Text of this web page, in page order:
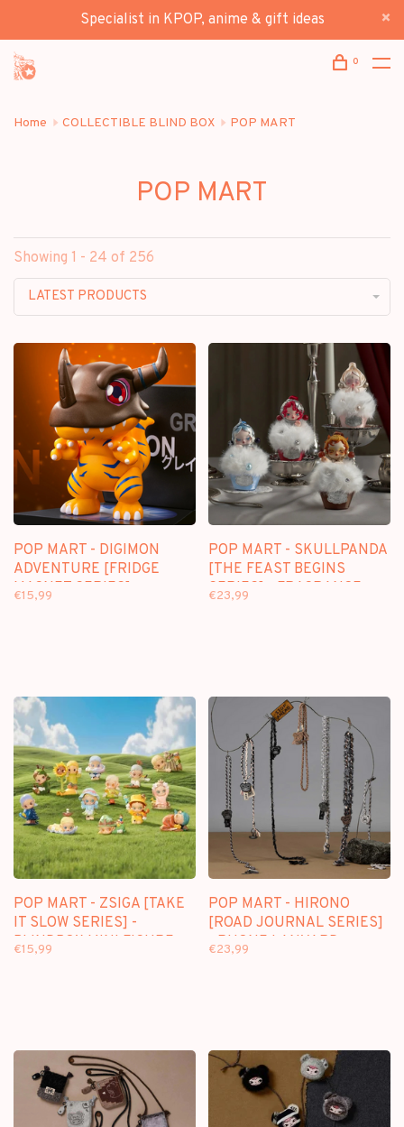
Specialist in KPOP, anime & gift ideas
0
Home COLLECTIBLE BLIND BOX POP MART
POP MART
Showing 1 - 24 of 256
LATEST PRODUCTS
POP MART - DIGIMON
ADVENTURE [FRIDGE
MAGNET SERIES] -
€15,99
POP MART - SKULLPANDA
[THE FEAST BEGINS
SERIES] - FRAGRANCE
€23,99
POP MART - ZSIGA [TAKE
IT SLOW SERIES] -
BLINDBOX MINI FIGURE
€15,99
POP MART - HIRONO
[ROAD JOURNAL SERIES]
- PHONE LANYARD
€23,99